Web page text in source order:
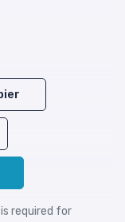
required for